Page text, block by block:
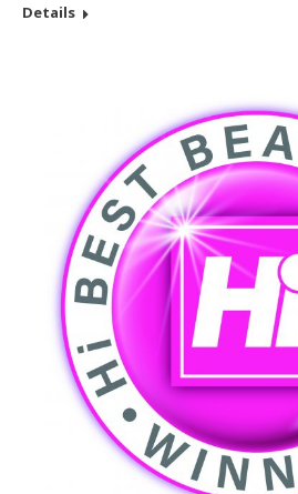
Details